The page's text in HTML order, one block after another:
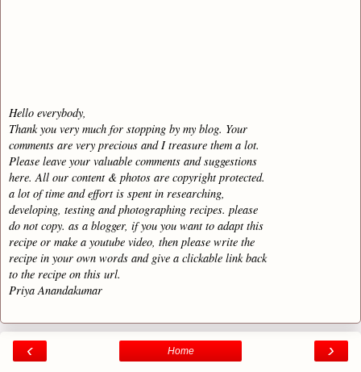
Hello everybody,
Thank you very much for stopping by my blog. Your
comments are very precious and I treasure them a lot.
Please leave your valuable comments and suggestions
here. All our content & photos are copyright protected.
a lot of time and effort is spent in researching,
developing, testing and photographing recipes. please
do not copy. as a blogger, if you you want to adapt this
recipe or make a youtube video, then please write the
recipe in your own words and give a clickable link back
to the recipe on this url.
Priya Anandakumar
‹ ›
Home